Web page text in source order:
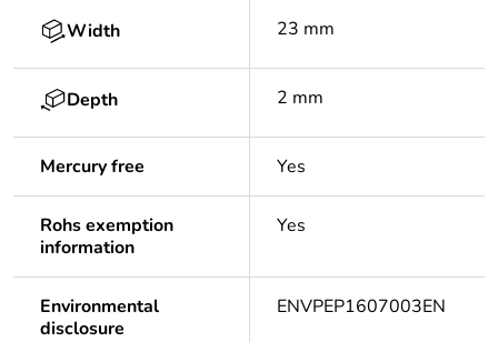
Width 23 mm
Depth 2 mm
Mercury free Yes
Rohs exemption
information
Yes
Environmental
disclosure
ENVPEP1607003EN